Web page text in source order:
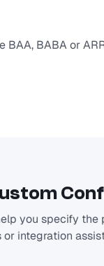
BAA, BABA or
you specify
integration